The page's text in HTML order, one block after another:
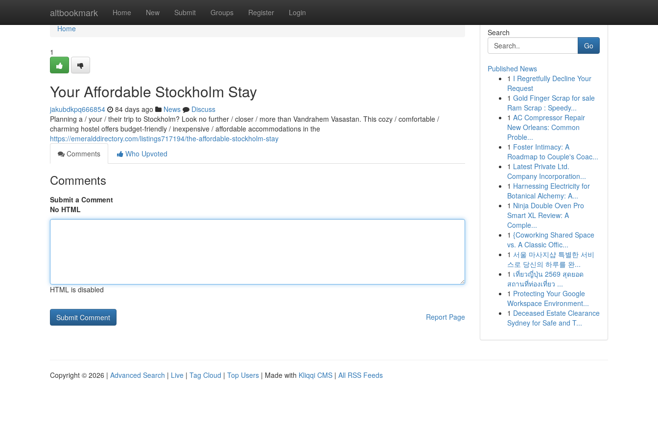
altbookmark Home New Submit Groups Register Login
Home
Home
1
Your Affordable Stockholm Stay
jakubdkpq666854 84 days ago News
Discuss
Planning a / your / their trip to Stockholm? Look no further / closer / more than Vandrahem Vasastan. This cozy / comfortable /
charming hostel offers budget-friendly / inexpensive / affordable accommodations in the
https://emeralddirectory.com/listings717194/the-affordable-stockholm-stay
Comments
Who Upvoted
Comments
Submit a Comment
No HTML
HTML is disabled
Report Page
Search
Go
Published News
1 I Regretfully Decline Your
Request
1 Gold Finger Scrap for sale
Ram Scrap : Speedy...
1 AC Compressor Repair
New Orleans: Common
Proble...
1 Foster Intimacy: A
Roadmap to Couple's Coac...
1 Latest Private Ltd.
Company Incorporation...
1 Harnessing Electricity for
Botanical Alchemy: A...
1 Ninja Double Oven Pro
Smart XL Review: A
Comple...
1 {Coworking Shared Space
vs. A Classic Offic...
1 서울 마사지샵 특별한 서비
스로 당신의 하루를 완...
1 เที่ยวญี่ปุ่น 2569 สุดยอด
สถานที่ท่องเที่ยว ...
1 Protecting Your Google
Workspace Environment...
1 Deceased Estate Clearance
Sydney for Safe and T...
Copyright © 2026 | Advanced Search | Live | Tag Cloud | Top Users | Made with Kliqqi CMS | All RSS Feeds